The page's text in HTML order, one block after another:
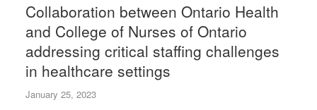
Collaboration between Ontario Health
and College of Nurses of Ontario
addressing critical staffing challenges
in healthcare settings
January 25, 2023